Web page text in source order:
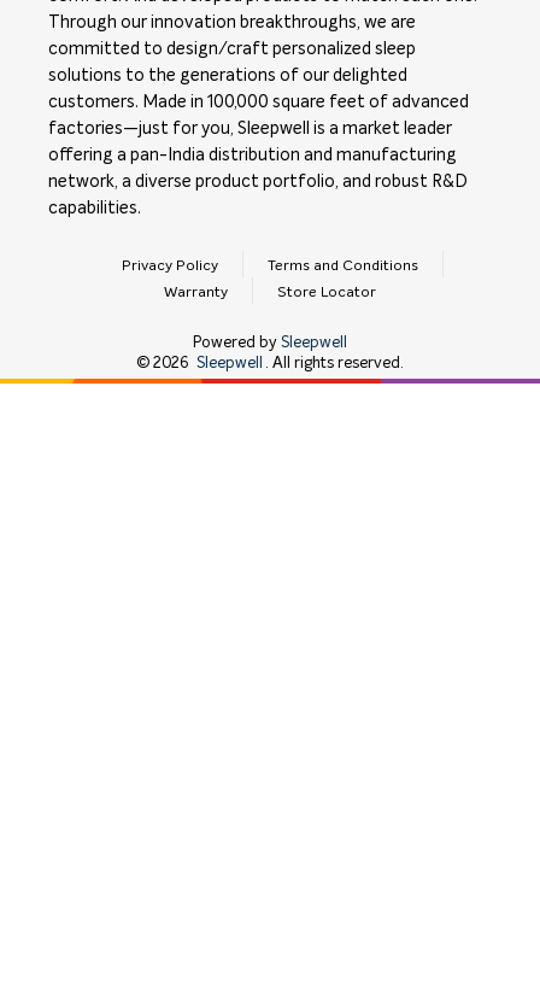
Through our innovation breakthroughs, we are
committed to design/craft personalized sleep
solutions to the generations of our delighted
customers. Made in 100,000 square feet of advanced
factories—just for you, Sleepwell is a market leader
offering a pan-India distribution and manufacturing
network, a diverse product portfolio, and robust R&D
capabilities.
Privacy Policy
Terms and Conditions
Warranty
Store Locator
Powered by Sleepwell
© 2026 Sleepwell . All rights reserved.